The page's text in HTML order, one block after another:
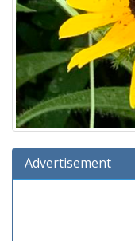
Advertisement